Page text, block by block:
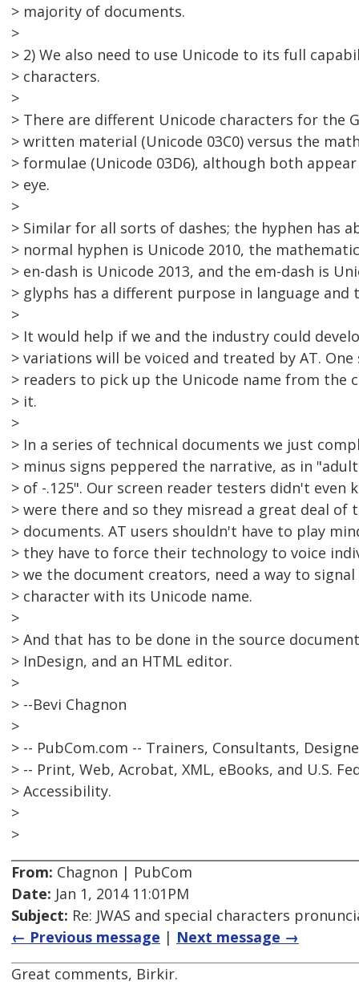
> majority of documents.
>
> 2) We also need to use Unicode to its full
> characters.
>
> There are different Unicode characters for the
> written material (Unicode 03C0) versus the
> formulae (Unicode 03D6), although both
> eye.
>
> Similar for all sorts of dashes; the hyphen has
> normal hyphen is Unicode 2010, the
> en-dash is Unicode 2013, and the em-dash is
> glyphs has a different purpose in language and
>
> It would help if we and the industry could
> variations will be voiced and treated by AT.
> readers to pick up the Unicode name from the
> it.
>
> In a series of technical documents we just
> minus signs peppered the narrative, as in
> of -.125". Our screen reader testers didn't even
> were there and so they misread a great deal
> documents. AT users shouldn't have to play
> they have to force their technology to voice
> we the document creators, need a way to
> character with its Unicode name.
>
> And that has to be done in the source
> InDesign, and an HTML editor.
>
> --Bevi Chagnon
>
> -- PubCom.com -- Trainers, Consultants,
> -- Print, Web, Acrobat, XML, eBooks, and U.S.
> Accessibility.
>
>
From: Chagnon | PubCom
Date: Jan 1, 2014 11:01PM
Subject: Re: JWAS and special characters
← Previous message | Next message →
Great comments, Birkir.